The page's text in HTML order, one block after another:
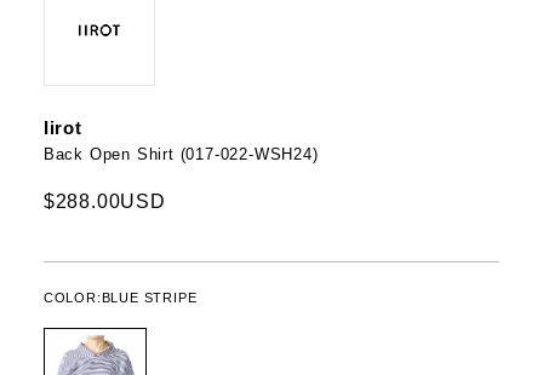
Iirot
Back Open Shirt (017-022-WSH24)
$288.00USD
COLOR:BLUE STRIPE